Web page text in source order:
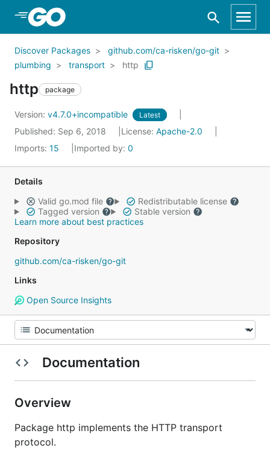
Skip to Main Content
Discover Packages
github.com/ca-risken/go-git
plumbing
transport http
http package
Version: v4.7.0+incompatible Latest
Published: Sep 6, 2018 License: Apache-2.0
Imports: 15 Imported by: 0
Details
Valid go.mod file
Redistributable license
Tagged version
Stable version
Learn more about best practices
Repository
github.com/ca-risken/go-git
Links
Open Source Insights
Documentation
Overview
Package http implements the HTTP transport
protocol.